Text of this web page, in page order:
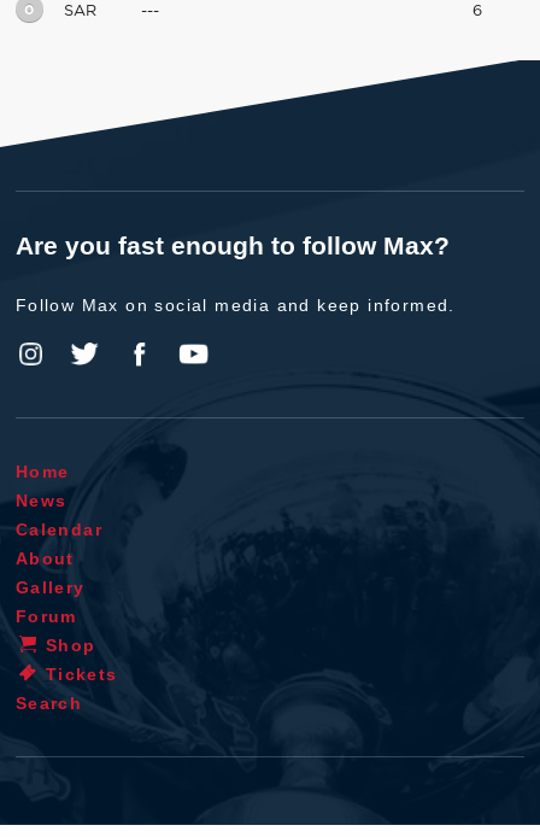
0 SAR --- 6
Are you fast enough to follow Max?
Follow Max on social media and keep informed.
Home
News
Calendar
About
Gallery
Forum
Shop
Tickets
Search